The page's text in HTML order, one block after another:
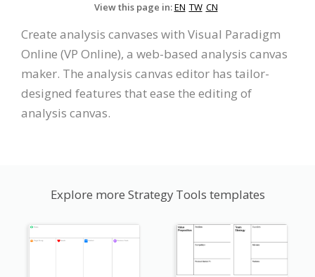
View this page in:EN TW CN
Create analysis canvases with Visual Paradigm
Online (VP Online), a web-based analysis canvas
maker. The analysis canvas editor has tailor-
designed features that ease the editing of
analysis canvas.
Explore more Strategy Tools templates